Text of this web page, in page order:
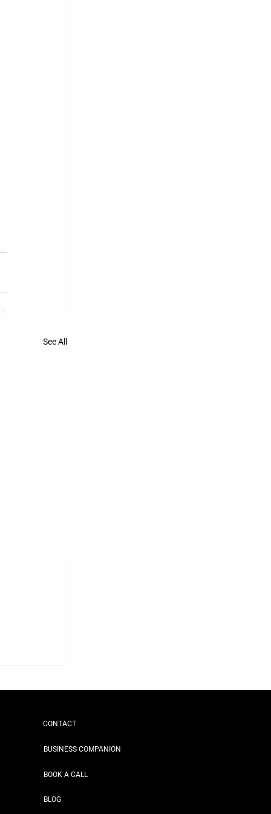
See All
CONTACT
BUSINESS COMPANION
BOOK A CALL
BLOG